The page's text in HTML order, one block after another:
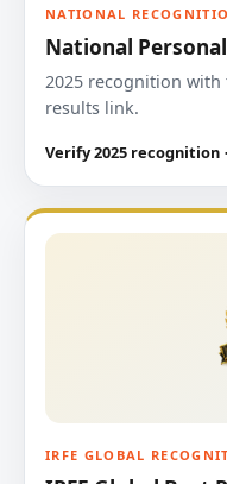
NATIONAL
National
2025 recognition
results link.
Verify 2025 recognition
IRFE GLOBAL